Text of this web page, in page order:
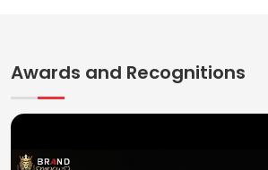
Awards and Recognitions